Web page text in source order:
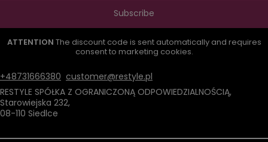
Subscribe
ATTENTION The discount code is sent automatically and requires
consent to marketing cookies.
+48731666380 customer@restyle.pl
RESTYLE SPÓŁKA Z OGRANICZONĄ ODPOWIEDZIALNOŚCIĄ,
Starowiejska 232,
08-110 Siedlce